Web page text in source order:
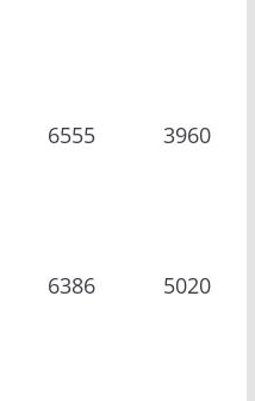
6555 3960
6386 5020